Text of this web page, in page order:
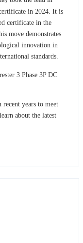
in 2024. It is
certificate in the
move demonstrates
innovation in
standards.
years to meet
about the latest